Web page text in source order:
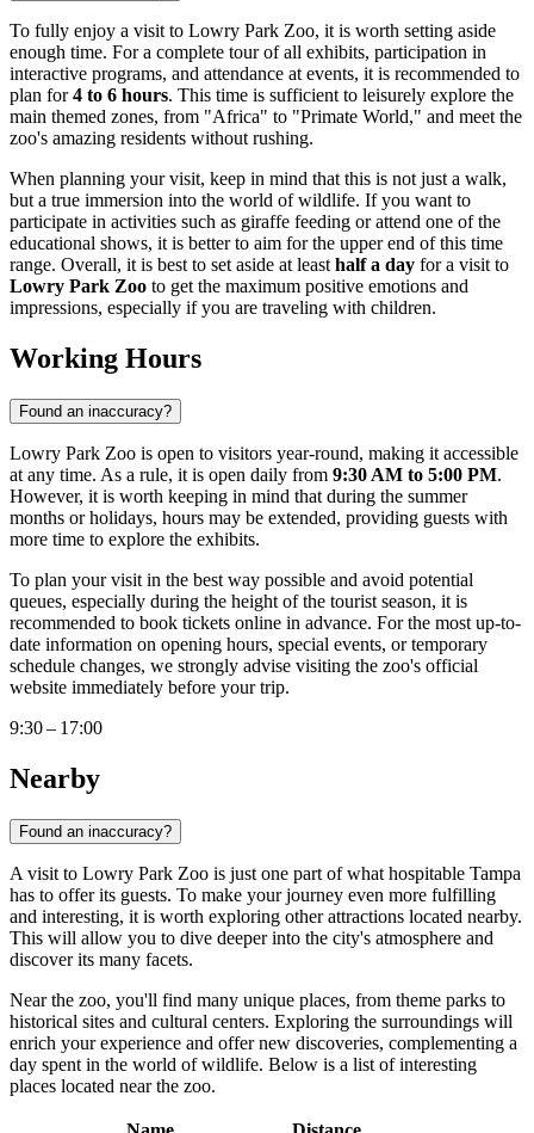
To fully enjoy a visit to Lowry Park Zoo, it is worth setting aside
enough time. For a complete tour of all exhibits, participation in
interactive programs, and attendance at events, it is recommended to
plan for4 to 6 hours. This time is sufficient to leisurely explore the
main themed zones, from "Africa" to "Primate World," and meet the
zoo's amazing residents without rushing.
When planning your visit, keep in mind that this is not just a walk,
but a true immersion into the world of wildlife. If you want to
participate in activities such as giraffe feeding or attend one of the
educational shows, it is better to aim for the upper end of this time
range. Overall, it is best to set aside at least half a day for a visit to
Lowry Park Zoo to get the maximum positive emotions and
impressions, especially if you are traveling with children.
Working Hours
Found an inaccuracy?
Lowry Park Zoo is open to visitors year-round, making it accessible
at any time. As a rule, it is open daily from 9:30 AM to 5:00 PM.
However, it is worth keeping in mind that during the summer
months or holidays, hours may be extended, providing guests with
more time to explore the exhibits.
To plan your visit in the best way possible and avoid potential
queues, especially during the height of the tourist season, it is
recommended to book tickets online in advance. For the most up-to-
date information on opening hours, special events, or temporary
schedule changes, we strongly advise visiting the zoo's official
website immediately before your trip.
9:30 – 17:00
Nearby
Found an inaccuracy?
A visit to Lowry Park Zoo is just one part of what hospitable Tampa
has to offer its guests. To make your journey even more fulfilling
and interesting, it is worth exploring other attractions located nearby.
This will allow you to dive deeper into the city's atmosphere and
discover its many facets.
Near the zoo, you'll find many unique places, from theme parks to
historical sites and cultural centers. Exploring the surroundings will
enrich your experience and offer new discoveries, complementing a
day spent in the world of wildlife. Below is a list of interesting
places located near the zoo.